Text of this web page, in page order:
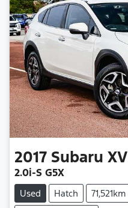
2017 Subaru XV
2.0i-S G5X
Used Hatch 71,521km